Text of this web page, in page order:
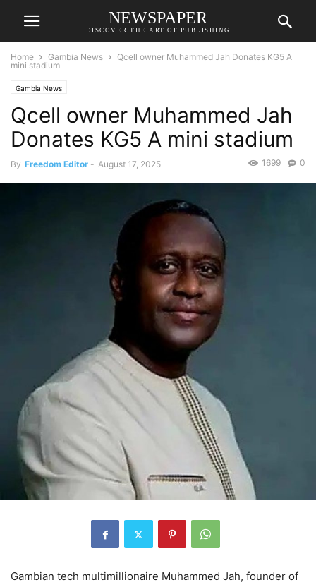
NEWSPAPER
DISCOVER THE ART OF PUBLISHING
Home Gambia News
Qcell owner Muhammed Jah Donates KG5 A
mini stadium
Gambia News
Qcell owner Muhammed Jah
Donates KG5 A mini stadium
By Freedom Editor - August 17, 2025 0
1699
Gambian tech multimillionaire Muhammed Jah, founder of